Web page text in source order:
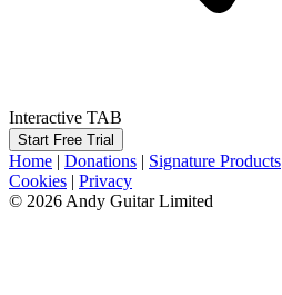
Interactive TAB
Start Free Trial
Home | Donations | Signature Products
Cookies | Privacy
© 2026 Andy Guitar Limited